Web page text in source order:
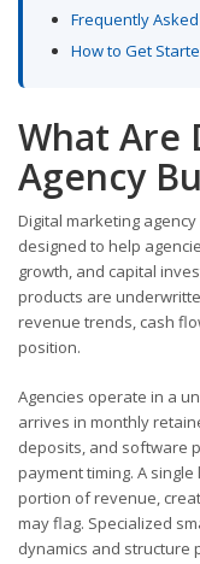
Frequently
How to Get
What Are
Agency
Digital marketing
designed to help
growth, and capital
products are
revenue trends, cash
position.
Agencies operate in a
arrives in monthly
deposits, and software
payment timing. A
portion of revenue,
may flag. Specialized
dynamics and structure